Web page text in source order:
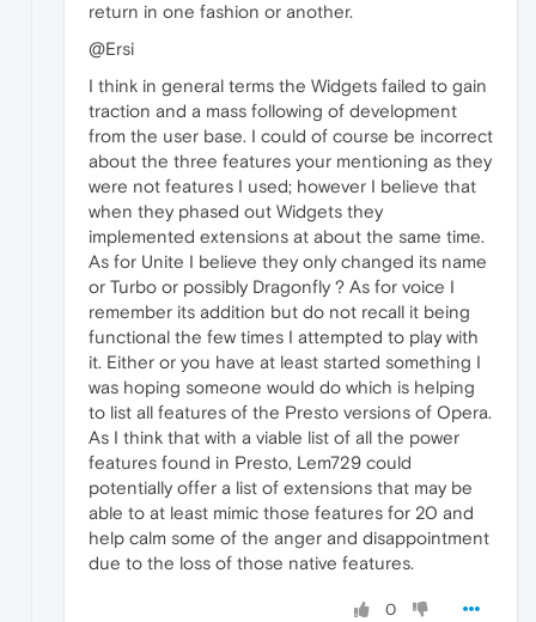
return in one fashion or another.
@Ersi
I think in general terms the Widgets failed to gain
traction and a mass following of development
from the user base. I could of course be incorrect
about the three features your mentioning as they
were not features I used; however I believe that
when they phased out Widgets they
implemented extensions at about the same time.
As for Unite I believe they only changed its name
or Turbo or possibly Dragonfly ? As for voice I
remember its addition but do not recall it being
functional the few times I attempted to play with
it. Either or you have at least started something I
was hoping someone would do which is helping
to list all features of the Presto versions of Opera.
As I think that with a viable list of all the power
features found in Presto, Lem729 could
potentially offer a list of extensions that may be
able to at least mimic those features for 20 and
help calm some of the anger and disappointment
due to the loss of those native features.
0